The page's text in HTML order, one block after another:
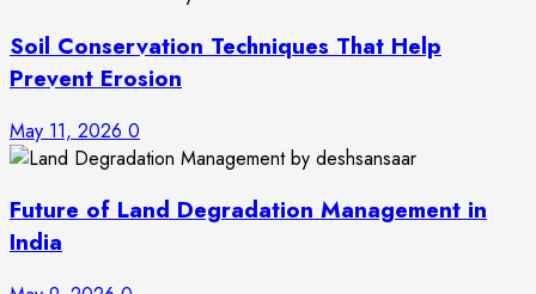
Soil Conservation Techniques That Help
Prevent Erosion
May 11, 2026 0
Future of Land Degradation Management in
India